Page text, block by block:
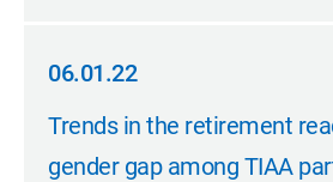
06.01.22
06.01.22
Trends in the retirement
gender gap among TIAA